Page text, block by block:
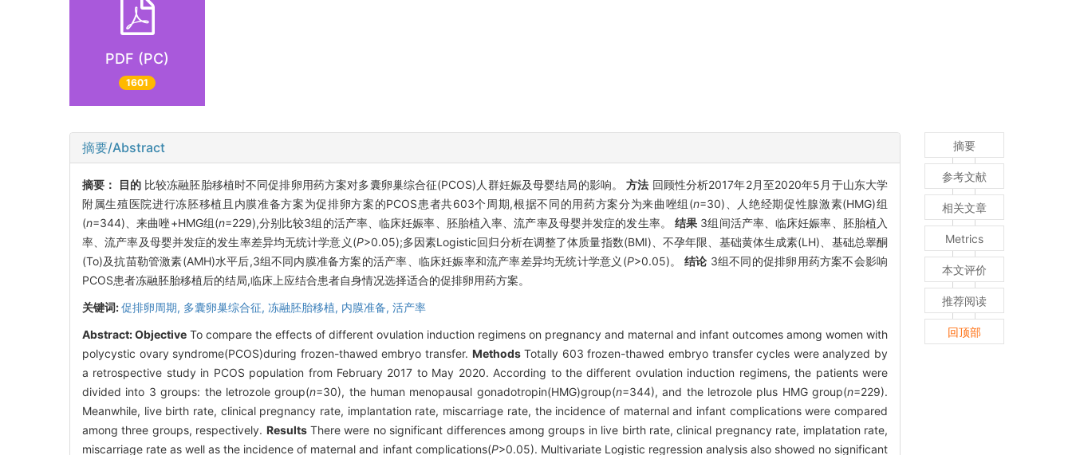
PDF (PC)
1601
摘要/Abstract
摘要： 目的比较冻融胚胎移植时不同促排卵用药方案对多囊卵巢综合征(PCOS)人群妊娠及母婴结局的影响。方法 回顾性分析2017年2月至2020年5月于山东大学
附属生殖医院进行冻胚移植且内膜准备方案为促排卵方案的PCOS患者共603个周期,根据不同的用药方案分为来曲唑组(n=30)、人绝经期促性腺激素(HMG)组
(n=344)、来曲唑+HMG组(n=229),分别比较3组的活产率、临床妊娠率、胚胎植入率、流产率及母婴并发症的发生率。 结果 3组间活产率、临床妊娠率、胚胎植入
率、流产率及母婴并发症的发生率差异均无统计学意义(P>0.05);多因素Logistic回归分析在调整了体质量指数(BMI)、不孕年限、基础黄体生成素(LH)、基础总睾酮
(To)及抗苗勒管激素(AMH)水平后,3组不同内膜准备方案的活产率、临床妊娠率和流产率差异均无统计学意义(P>0.05)。结论 3组不同的促排卵用药方案不会影响
PCOS患者冻融胚胎移植后的结局,临床上应结合患者自身情况选择适合的促排卵用药方案。
关键词:促排卵周期, 多囊卵巢综合征, 冻融胚胎移植, 内膜准备, 活产率
Abstract:Objective To compare the effects of different ovulation induction regimens on pregnancy and maternal and infant outcomes among women with
polycystic ovary syndrome(PCOS)during frozen-thawed embryo transfer. MethodsTotally 603 frozen-thawed embryo transfer cycles were analyzed by
a retrospective study in PCOS population from February 2017 to May 2020. According to the different ovulation induction regimens, the patients were
divided into 3 groups: the letrozole group(n=30), the human menopausal gonadotropin(HMG)group(n=344), and the letrozole plus HMG group(n=229).
Meanwhile, live birth rate, clinical pregnancy rate, implantation rate, miscarriage rate, the incidence of maternal and infant complications were compared
among three groups, respectively. ResultsThere were no significant differences among groups in live birth rate, clinical pregnancy rate, implatation rate,
miscarriage rate as well as the incidence of maternal and infant complications(P>0.05). Multivariate Logistic regression analysis also showed no significant
摘要
参考文献
相关文章
Metrics
本文评价
推荐阅读
回顶部